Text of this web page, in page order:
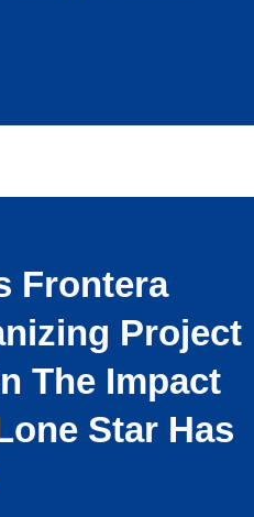
Frontera
Project
The Impact
Star Has